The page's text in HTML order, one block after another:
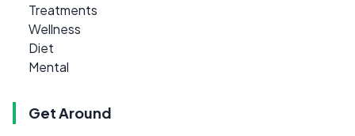
Treatments
Wellness
Diet
Mental
Get Around